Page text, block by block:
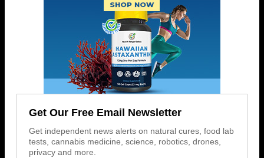
Get Our Free Email Newsletter
Get independent news alerts on natural cures, food lab
tests, cannabis medicine, science, robotics, drones,
privacy and more.